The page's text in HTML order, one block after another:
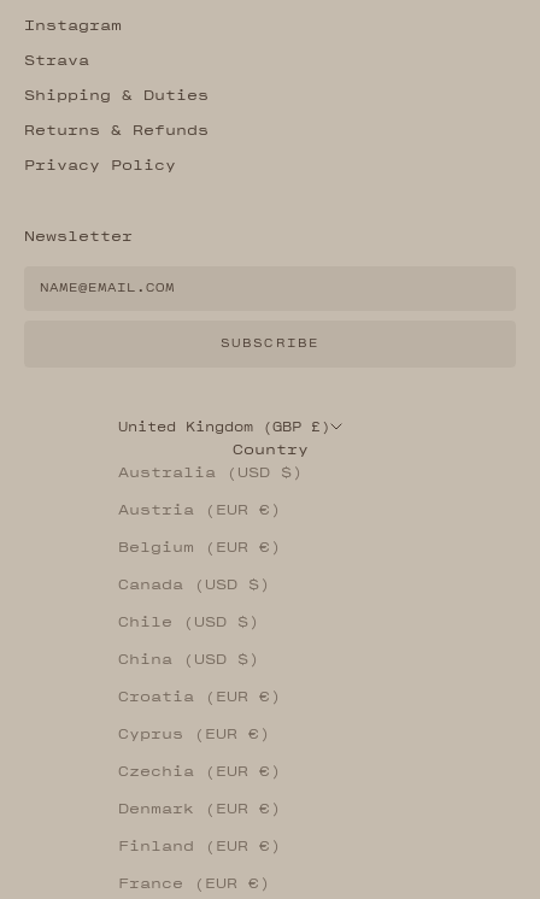
Instagram
Strava
Shipping & Duties
Returns & Refunds
Privacy Policy
Newsletter
SUBSCRIBE
United Kingdom (GBP £)
Country
Australia (USD $)
Austria (EUR €)
Belgium (EUR €)
Canada (USD $)
Chile (USD $)
China (USD $)
Croatia (EUR €)
Cyprus (EUR €)
Czechia (EUR €)
Denmark (EUR €)
Finland (EUR €)
France (EUR €)